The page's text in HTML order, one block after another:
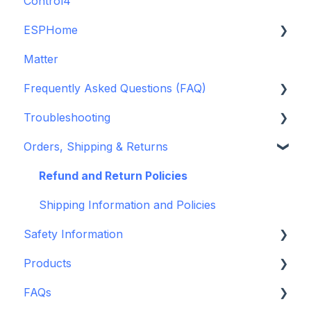
Legacy drivers
Alarm Panels
Troubleshooting
ESPHome
ESPHome
Konnected Device API
openHAB
Matter
Frequently Asked Questions (FAQ)
Garage Door Opener
General
Pre-Purchase Guides
Troubleshooting
Hardware issues
Frequently Asked Questions (FAQs)
Device Discovery
Konnected Device Firmware & Software
Legacy: HASS Install
Legacy: Wiring Info
Orders, Shipping & Returns
Refund and Return Policies
Shipping Information and Policies
Safety Information
Standards & Certifications
Warnings & Disclosures
Products
Depreciated Support Articles
FAQs